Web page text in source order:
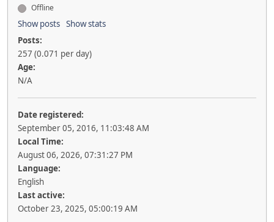
Offline
Show posts Show stats
Posts:
257 (0.071 per day)
Age:
N/A
Date registered:
September 05, 2016, 11:03:48 AM
Local Time:
August 06, 2026, 07:31:27 PM
Language:
English
Last active:
October 23, 2025, 05:00:19 AM